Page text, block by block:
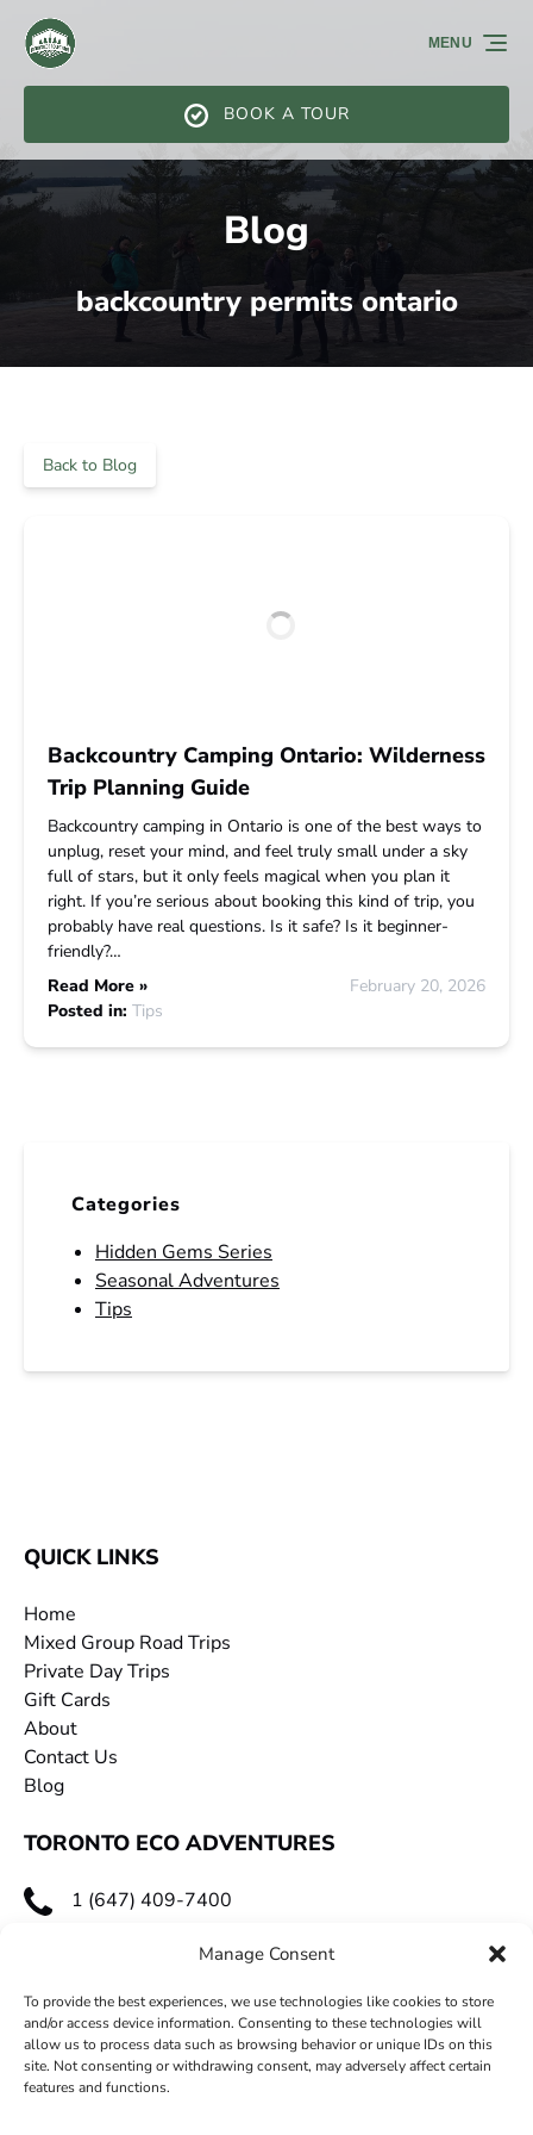
Manage Consent
To provide the best experiences, we use technologies like cookies to store
and/or access device information. Consenting to these technologies will
allow us to process data such as browsing behavior or unique IDs on this
site. Not consenting or withdrawing consent, may adversely affect certain
features and functions.
Skip to primary navigation
Skip to content
Skip to footer
BOOK A TOUR
MENU
Blog
backcountry permits ontario
Back to Blog
Backcountry Camping Ontario: Wilderness
Trip Planning Guide
Backcountry camping in Ontario is one of the best ways to
unplug, reset your mind, and feel truly small under a sky
full of stars, but it only feels magical when you plan it
right. If you’re serious about booking this kind of trip, you
probably have real questions. Is it safe? Is it beginner-
friendly?…
Read More »
February 20, 2026
Posted in: Tips
Categories
Hidden Gems Series
Seasonal Adventures
Tips
QUICK LINKS
Home
Mixed Group Road Trips
Private Day Trips
Gift Cards
About
Contact Us
Blog
TORONTO ECO ADVENTURES
1 (647) 409-7400
toecoadventures@gmail.com